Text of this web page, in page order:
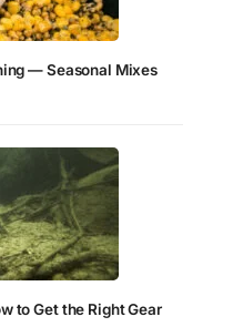
— Seasonal Mixes
to Get the Right Gear